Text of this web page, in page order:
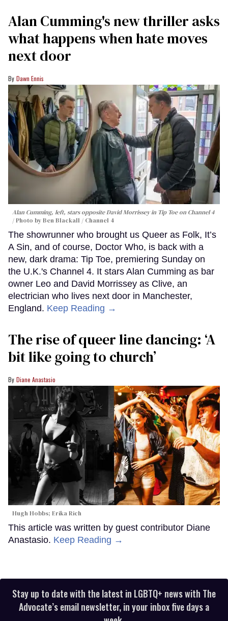
Alan Cumming's new thriller asks
what happens when hate moves
next door
Dawn Ennis
Alan Cumming, left, stars opposite David Morrissey in Tip Toeon Channel 4
Photo by Ben Blackall / Channel 4
The showrunner who brought us Queer as Folk, It’s
A Sin, and of course, Doctor Who, is back with a
new, dark drama: Tip Toe, premiering Sunday on
the U.K.'s Channel 4. It stars Alan Cumming as bar
owner Leo and David Morrissey as Clive, an
electrician who lives next door in Manchester,
England. Keep Reading →
The rise of queer line dancing: ‘A
bit like going to church’
Diane Anastasio
Hugh Hobbs; Erika Rich
This article was written by guest contributor Diane
Anastasio. Keep Reading →
Stay up to date with the latest in LGBTQ+ news with The
Advocate’s email newsletter, in your inbox five days a